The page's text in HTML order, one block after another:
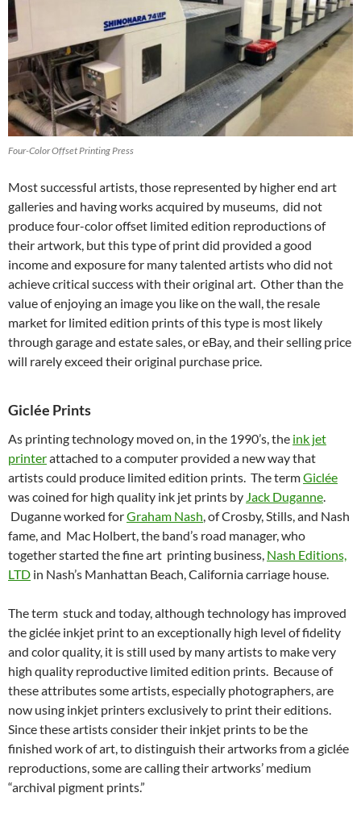
Four-Color Offset Printing Press
Most successful artists, those represented by higher end art
galleries and having works acquired by museums, did not
produce four-color offset limited edition reproductions of
their artwork, but this type of print did provided a good
income and exposure for many talented artists who did not
achieve critical success with their original art. Other than the
value of enjoying an image you like on the wall, the resale
market for limited edition prints of this type is most likely
through garage and estate sales, or eBay, and their selling price
will rarely exceed their original purchase price.
Giclée Prints
As printing technology moved on, in the 1990’s, the ink jet
printerattached to a computer provided a new way that
artists could produce limited edition prints. The termGiclée
was coined for high quality ink jet prints by Jack Duganne
Duganne worked forGraham Nash , of Crosby, Stills, and Nash
fame, and Mac Holbert, the band’s road manager, who
together started the fine art printing business, Nash Editions,
LTD in Nash’s Manhattan Beach, California carriage house.
The term stuck and today, although technology has improved
the giclée inkjet print to an exceptionally high level of fidelity
and color quality, it is still used by many artists to make very
high quality reproductive limited edition prints. Because of
these attributes some artists, especially photographers, are
now using inkjet printers exclusively to print their editions.
Since these artists consider their inkjet prints to be the
finished work of art, to distinguish their artworks from a giclée
reproductions, some are calling their artworks’ medium
“archival pigment prints.”